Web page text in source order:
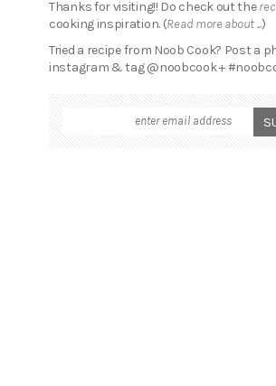
Thanks for visiting!! Do check out the
cooking inspiration. (Read more about ...)
Tried a recipe from Noob Cook? Post a
instagram & tag @noobcook +